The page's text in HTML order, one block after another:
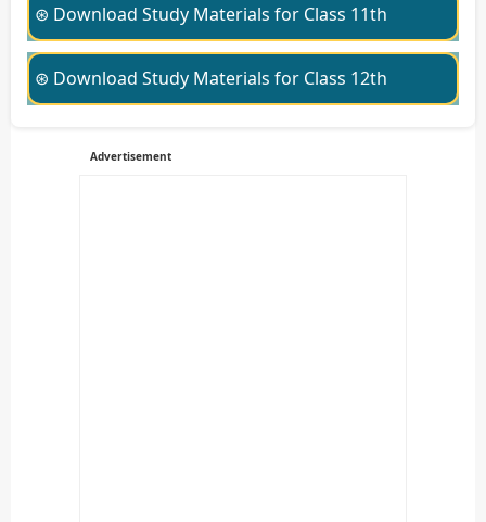
⊛ Download Study Materials for Class 11th
⊛ Download Study Materials for Class 12th
Advertisement